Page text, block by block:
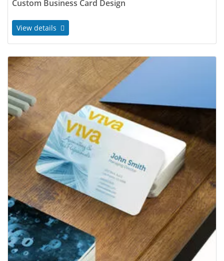
Custom Business Card Design
View details